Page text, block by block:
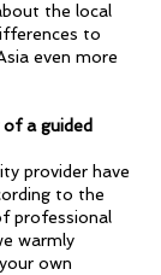
the local
to
even more
a guided
provider have
to the
professional
warmly
own